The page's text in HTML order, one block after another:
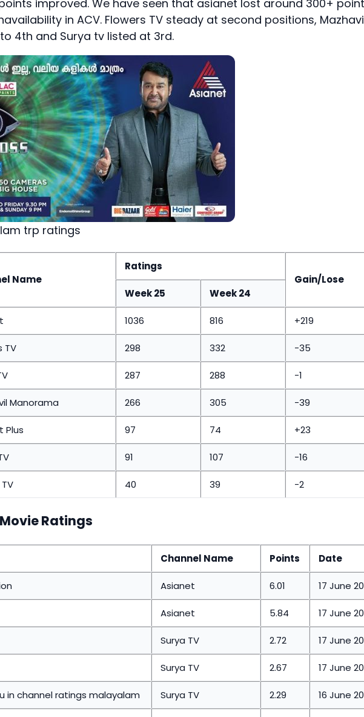
improved. We have seen that asianet lost around 300+
in ACV. Flowers TV steady at second positions,
4th and Surya tv listed at 3rd.
trp ratings
Name
Ratings
Gain/Lose
Week 25
Week 24
1036 816 +219
TV 298 332 -35
287 288 -1
Manorama 266 305 -39
Plus 97 74 +23
91 107 -16
40 39 -2
Ratings
Channel Name Points Date
Asianet 6.01 17 June
Asianet 5.84 17 June
Surya TV 2.72 17 June
Surya TV 2.67 17 June
in channel ratings malayalam Surya TV 2.29 16 June